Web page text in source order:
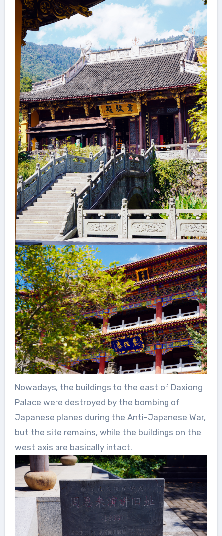
Nowadays, the buildings to the east of Daxiong
Palace were destroyed by the bombing of
Japanese planes during the Anti-Japanese War,
but the site remains, while the buildings on the
west axis are basically intact.